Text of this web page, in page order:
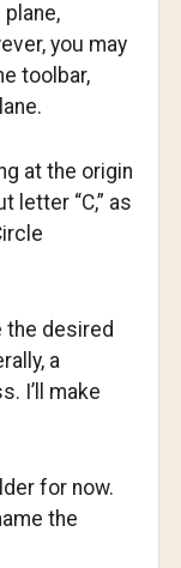
you may
toolbar,
at the origin
letter “C,” as
the desired
a
I’ll make
for now.
the